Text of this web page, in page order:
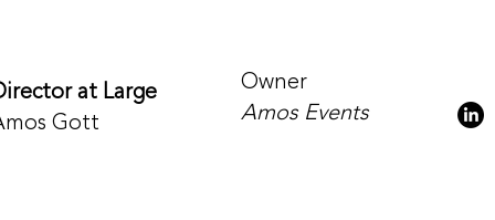
at Large
Gott
Owner
Amos Events